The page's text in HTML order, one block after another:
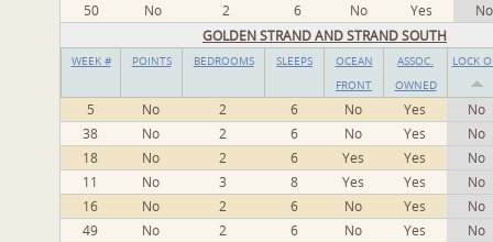
50
No 2 6 No Yes
No
GOLDEN STRAND AND STRAND SOUTH
WEEK # POINTS BEDROOMS SLEEPS
OCEAN
FRONT
ASSOC.
OWNED
LOCK
5 No 2 6 No Yes
No
38
No 2 6 No Yes
No
18
No 2 6 Yes Yes
No
11
No 3 8 Yes Yes
No
16
No 2 6 No Yes
No
49
No 2 6 No Yes
No